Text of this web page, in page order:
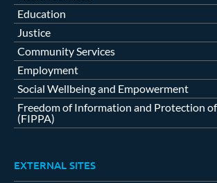
Education
Justice
Community Services
Employment
Social Wellbeing and Empowerment
Freedom of Information and Protection
(FIPPA)
EXTERNAL SITES